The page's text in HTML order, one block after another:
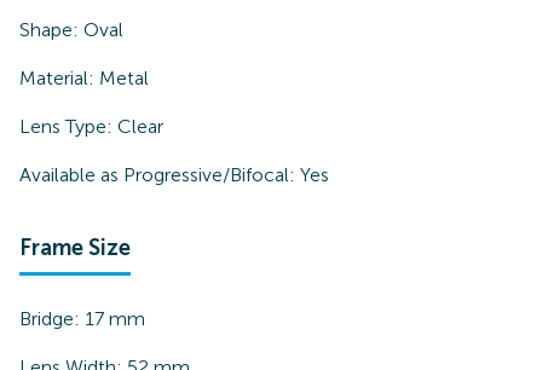
Shape: Oval
Material: Metal
Lens Type: Clear
Available as Progressive/Bifocal: Yes
Frame Size
Bridge: 17 mm